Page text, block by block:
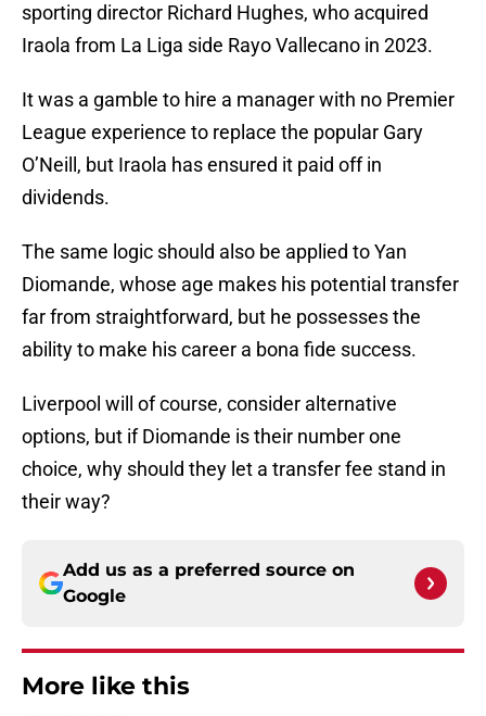
sporting director Richard Hughes, who acquired
Iraola from La Liga side Rayo Vallecano in 2023.
It was a gamble to hire a manager with no Premier
League experience to replace the popular Gary
O’Neill, but Iraola has ensured it paid off in
dividends.
The same logic should also be applied to Yan
Diomande, whose age makes his potential transfer
far from straightforward, but he possesses the
ability to make his career a bona fide success.
Liverpool will of course, consider alternative
options, but if Diomande is their number one
choice, why should they let a transfer fee stand in
their way?
Add us as a preferred source on
Google
More like this